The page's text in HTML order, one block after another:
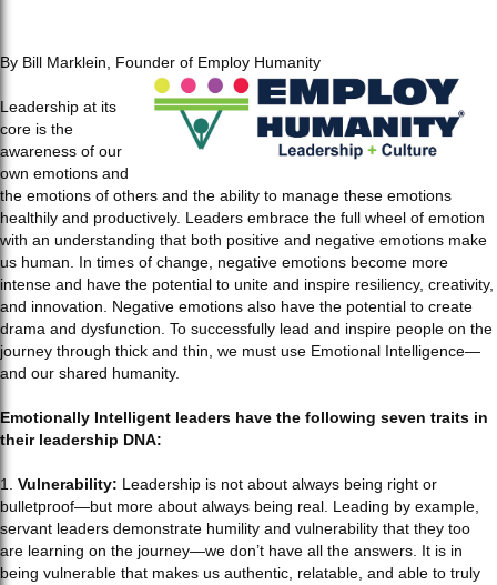
By Bill Marklein, Founder of Employ Humanity
Leadership at its
core is the
awareness of our
own emotions and
the emotions of others and the ability to manage these emotions
healthily and productively. Leaders embrace the full wheel of emotion
with an understanding that both positive and negative emotions make
us human. In times of change, negative emotions become more
intense and have the potential to unite and inspire resiliency, creativity,
and innovation. Negative emotions also have the potential to create
drama and dysfunction. To successfully lead and inspire people on the
journey through thick and thin, we must use Emotional Intelligence—
and our shared humanity.
Emotionally Intelligent leaders have the following seven traits in
their leadership DNA:
1. Vulnerability: Leadership is not about always being right or
bulletproof—but more about always being real. Leading by example,
servant leaders demonstrate humility and vulnerability that they too
are learning on the journey—we don’t have all the answers. It is in
being vulnerable that makes us authentic, relatable, and able to truly